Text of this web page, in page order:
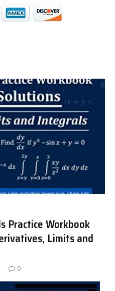
Practice Workbook
Limits and
0